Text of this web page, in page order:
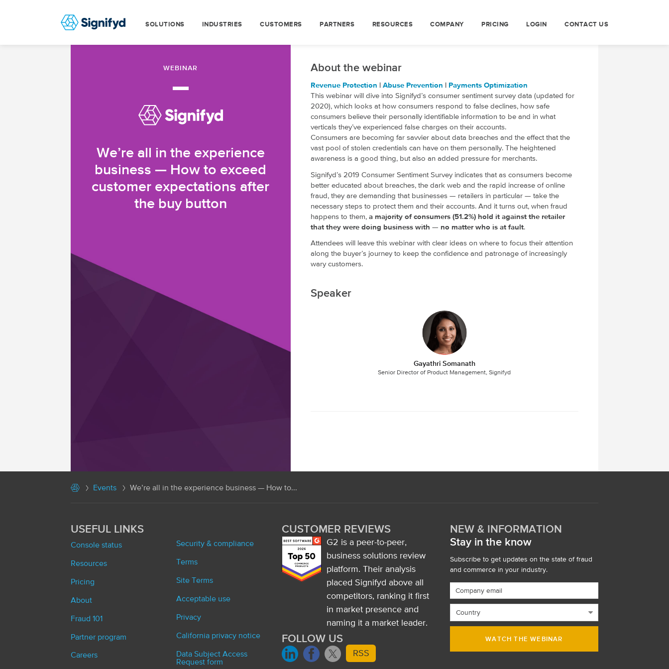
SOLUTIONS INDUSTRIES CUSTOMERS PARTNERS RESOURCES COMPANY PRICING LOGIN CONTACT US
WEBINAR
—
We’re all in the experience
business — How to exceed
customer expectations after
the buy button
About the webinar
Revenue Protection Abuse Prevention
Payments Optimization
This webinar will dive into Signifyd’s consumer sentiment survey data (updated for
2020), which looks at how consumers respond to false declines, how safe
consumers believe their personally identifiable information to be and in what
verticals they’ve experienced false charges on their accounts.
Consumers are becoming far savvier about data breaches and the effect that the
vast pool of stolen credentials can have on them personally. The heightened
awareness is a good thing, but also an added pressure for merchants.
Signifyd’s 2019 Consumer Sentiment Survey indicates that as consumers become
better educated about breaches, the dark web and the rapid increase of online
fraud, they are demanding that businesses — retailers in particular — take the
necessary steps to protect them and their accounts. And it turns out, when fraud
happens to them, a majority of consumers (51.2%) hold it against the retailer
that they were doing business with — no matter who is at fault.
Attendees will leave this webinar with clear ideas on where to focus their attention
along the buyer’s journey to keep the confidence and patronage of increasingly
wary customers.
Speaker
Gayathri Somanath
Senior Director of Product Management, Signifyd
Events We’re all in the experience business — How to...
USEFUL LINKS
Console status
Resources
Pricing
About
Fraud 101
Partner program
Careers
Security & compliance
Terms
Site Terms
Acceptable use
Privacy
California privacy notice
Data Subject Access
Request form
CUSTOMER REVIEWS
G2 is a peer-to-peer,
business solutions review
platform. Their analysis
placed Signifyd above all
competitors, ranking it first
in market presence and
naming it a market leader.
FOLLOW US
RSS
NEW & INFORMATION
Stay in the know
Subscribe to get updates on the state of fraud
and commerce in your industry.
WATCH THE WEBINAR